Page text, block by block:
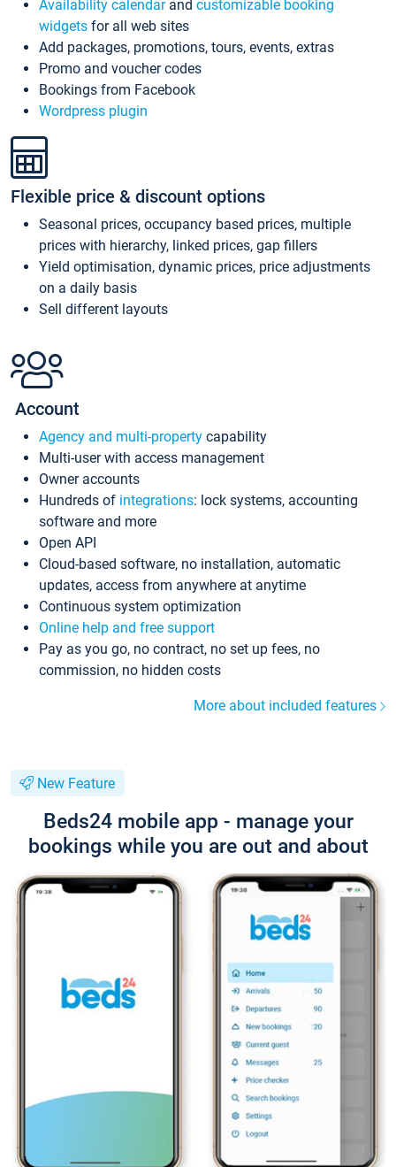
Availability calendarand customizable booking
widgets for all web sites
Add packages, promotions, tours, events, extras
Promo and voucher codes
Bookings from Facebook
Wordpress plugin
Flexible price & discount options
Seasonal prices, occupancy based prices, multiple
prices with hierarchy, linked prices, gap fillers
Yield optimisation, dynamic prices, price adjustments
on a daily basis
Sell different layouts
Account
Agency and multi-property capability
Multi-user with access management
Owner accounts
Hundreds of integrations: lock systems, accounting
software and more
Open API
Cloud-based software, no installation, automatic
updates, access from anywhere at anytime
Continuous system optimization
Online help and free support
Pay as you go, no contract, no set up fees, no
commission, no hidden costs
More about included features
New Feature
Beds24 mobile app - manage your
bookings while you are out and about